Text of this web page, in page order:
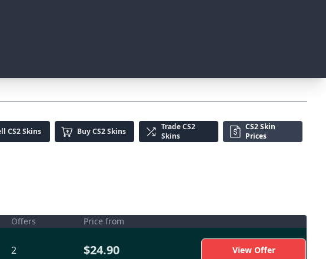
CS2 Skins BuyCS2 Skins TradeCS2
Skins
CS2 Skin
Prices
Offers Price from
2 $24.90 View Offer